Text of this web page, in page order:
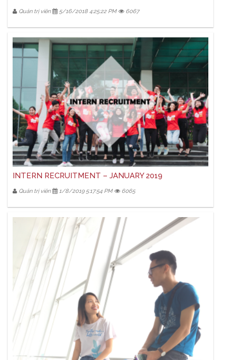
Quản trị viên 5/16/2018 4:25:22 PM 6067
INTERN RECRUITMENT – JANUARY 2019
Quản trị viên 1/8/2019 5:17:54 PM 6065